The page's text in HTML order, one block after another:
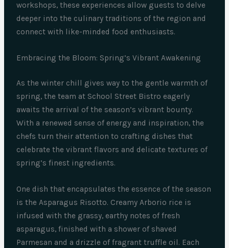
workshops, these experiences allow guests to delve
deeper into the culinary traditions of the region and
connect with like-minded food enthusiasts.
Embracing the Bloom: Spring’s Vibrant Awakening
As the winter chill gives way to the gentle warmth of
spring, the team at School Street Bistro eagerly
awaits the arrival of the season’s vibrant bounty.
With a renewed sense of energy and inspiration, the
chefs turn their attention to crafting dishes that
celebrate the vibrant flavors and delicate textures of
spring’s finest ingredients.
One dish that encapsulates the essence of the season
is the Asparagus Risotto. Creamy Arborio rice is
infused with the grassy, earthy notes of fresh
asparagus, finished with a shower of shaved
Parmesan and a drizzle of fragrant truffle oil. Each